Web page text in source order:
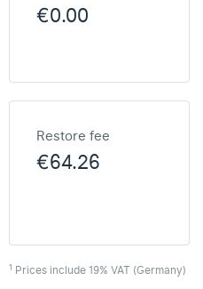
€0.00
Restore fee
€64.26
1 Prices include 19% VAT (Germany)